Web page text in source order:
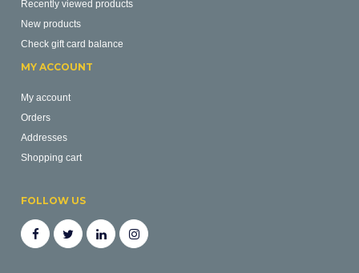
Recently viewed products
New products
Check gift card balance
MY ACCOUNT
My account
Orders
Addresses
Shopping cart
FOLLOW US